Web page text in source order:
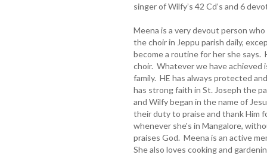
singer of Wilfy’s 42 Cd’s and 6
Meena is a very devout person
the choir in Jeppu parish daily,
become a routine for her she says.
choir. Whatever we have achieved
family. HE has always protected
has strong faith in St. Joseph the
and Wilfy began in the name of
their duty to praise and thank Him
whenever she's in Mangalore,
praises God. Meena is an active
She also loves cooking and